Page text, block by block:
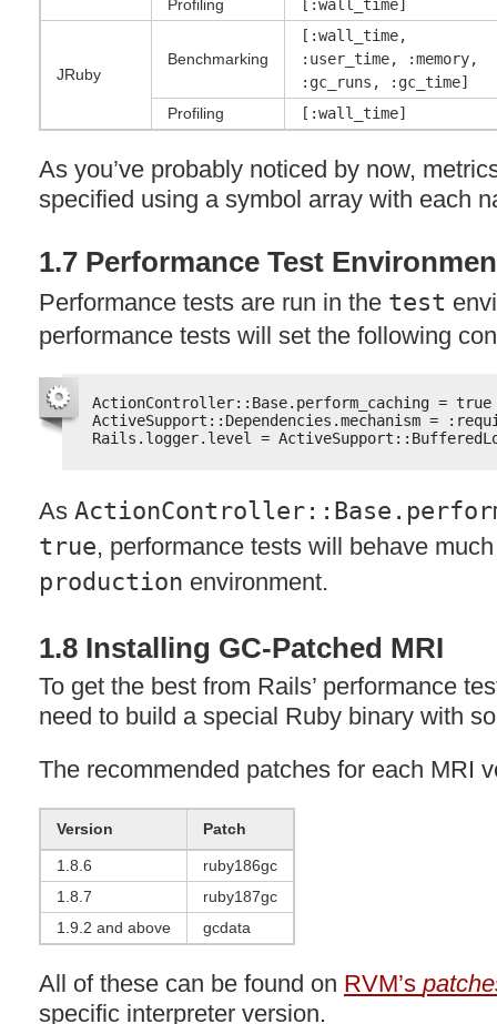
Profiling
[:wall_time]
JRuby
Benchmarking
[:wall_time,
:user_time, :memory,
:gc_runs, :gc_time]
Profiling
[:wall_time]
As you’ve probably noticed by now,
specified using a symbol array with each
1.7 Performance Test
Performance tests are run in the test
performance tests will set the following
ActionController::Base.perform_caching = true
ActiveSupport::Dependencies.mechanism =
Rails.logger.level =
As
true, performance tests will behave
production environment.
1.8 Installing GC-Patched MRI
To get the best from Rails’ performance
need to build a special Ruby binary with
The recommended patches for each MRI
Version Patch
1.8.6
ruby186gc
1.8.7
ruby187gc
1.9.2 and above
gcdata
All of these can be found on RVM’s
specific interpreter version.